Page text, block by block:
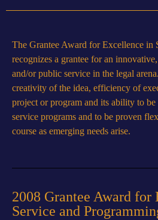
The Grantee Award for Excellence in
recognizes a grantee for an
and/or public service in the legal
creativity of the idea, efficiency of
project or program and its ability to
service programs and to be proven
course as emerging needs arise.
2008 Grantee Award for
Service and